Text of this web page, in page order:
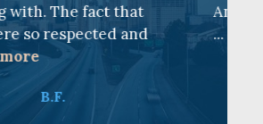
Andy Cash and Sandra!
...read more